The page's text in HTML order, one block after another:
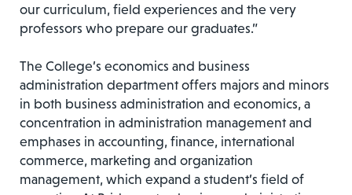
our curriculum, field experiences and the very
professors who prepare our graduates.”
The College’s economics and business
administration department offers majors and minors
in both business administration and economics, a
concentration in administration management and
emphases in accounting, finance, international
commerce, marketing and organization
management, which expand a student’s field of